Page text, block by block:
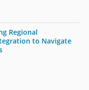
Regional
to Navigate